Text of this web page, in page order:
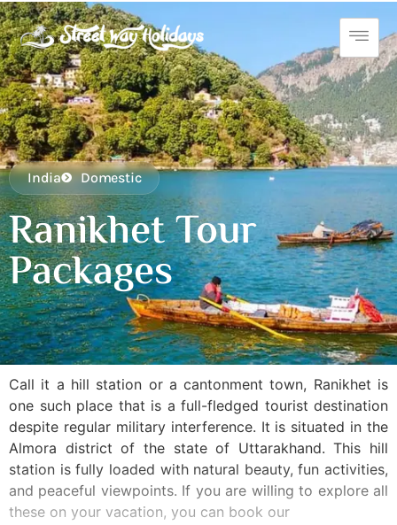
India Domestic
Ranikhet Tour
Packages
Call it a hill station or a cantonment town, Ranikhet is
one such place that is a full-fledged tourist destination
despite regular military interference. It is situated in the
Almora district of the state of Uttarakhand. This hill
station is fully loaded with natural beauty, fun activities,
and peaceful viewpoints. If you are willing to explore all
these on your vacation, you can book our